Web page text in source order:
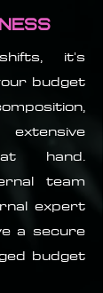
it's
budget
hand.
team
expert
a secure
budget